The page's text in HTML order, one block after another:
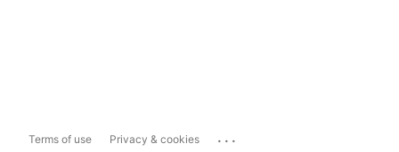
Terms of use Privacy & cookies ...